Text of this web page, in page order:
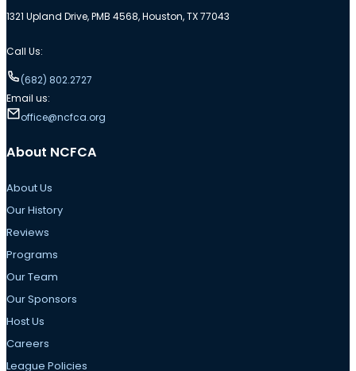
1321 Upland Drive, PMB 4568, Houston, TX 77043
Call Us:
(682) 802.2727
Email us:
office@ncfca.org
About NCFCA
About Us
Our History
Reviews
Programs
Our Team
Our Sponsors
Host Us
Careers
League Policies